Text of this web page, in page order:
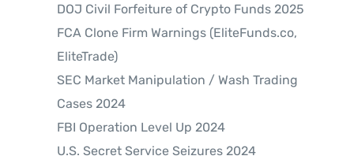
DOJ Civil Forfeiture of Crypto Funds 2025
FCA Clone Firm Warnings (EliteFunds.co,
EliteTrade)
SEC Market Manipulation / Wash Trading
Cases 2024
FBI Operation Level Up 2024
U.S. Secret Service Seizures 2024